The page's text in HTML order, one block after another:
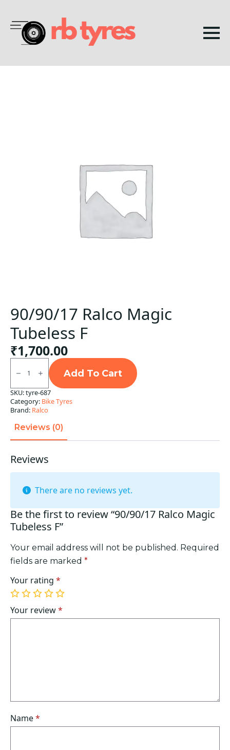
90/90/17 Ralco Magic
Tubeless F
₹1,700.00
90/90/17
Ralco
Magic
Tubeless
F
quantity
Add To Cart
SKU:tyre-687
Category: Bike Tyres
Brand: Ralco
Reviews (0)
Reviews
There are no reviews yet.
Be the first to review “90/90/17 Ralco Magic
Tubeless F”
Your email address will not be published. Required
fields are marked *
Your rating *
1
of
5
2
of
5
3
of
5
4
of
5
5
of
5
Your review*
Name*